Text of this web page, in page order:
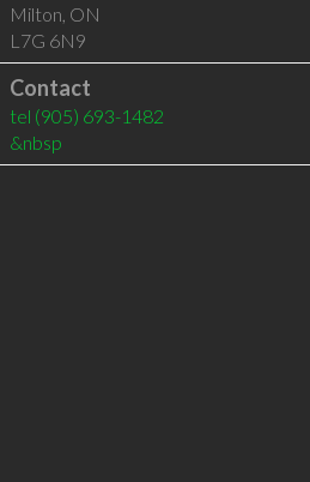
Milton ON
L7G 6N9
Contact
tel (905) 693-1482
&nbsp